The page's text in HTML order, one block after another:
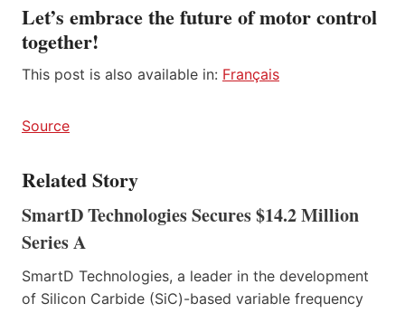
Let’s embrace the future of motor control
together!
This post is also available in: Français
Source
Related Story
SmartD Technologies Secures $14.2 Million
Series A
SmartD Technologies, a leader in the development
of Silicon Carbide (SiC)-based variable frequency